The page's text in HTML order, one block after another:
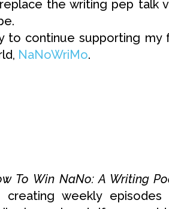
the writing pep talk
to continue supporting
NaNoWriMo.
To Win NaNo: A Writing
weekly episodes